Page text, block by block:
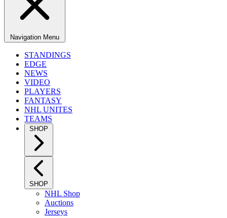
Navigation Menu
STANDINGS
EDGE
NEWS
VIDEO
PLAYERS
FANTASY
NHL UNITES
TEAMS
SHOP
SHOP
NHL Shop
Auctions
Jerseys